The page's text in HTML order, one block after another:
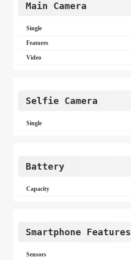
Main Camera
Single
Features
Video
Selfie Camera
Single
Battery
Capacity
Smartphone Features
Sensors